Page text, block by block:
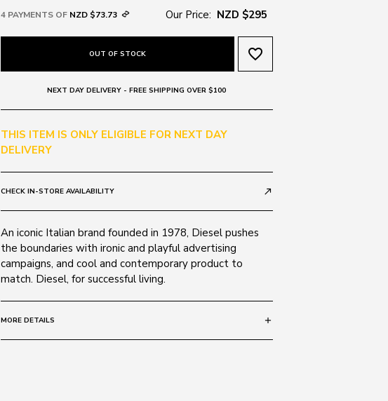
4 PAYMENTS OF NZD $73.73 Our Price: NZD $295
OUT OF STOCK favorite_border
NEXT DAY DELIVERY - FREE SHIPPING OVER $100
THIS ITEM IS ONLY ELIGIBLE FOR NEXT DAY
DELIVERY
CHECK IN-STORE AVAILABILITY call_made
An iconic Italian brand founded in 1978, Diesel pushes
the boundaries with ironic and playful advertising
campaigns, and cool and contemporary product to
match. Diesel, for successful living.
MORE DETAILS add